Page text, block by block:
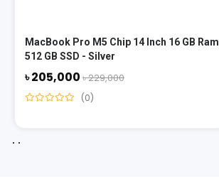
MacBook Pro M5 Chip 14 Inch 16 GB Ram
512 GB SSD - Silver
৳ 205,000 ৳ 229,000
(0)